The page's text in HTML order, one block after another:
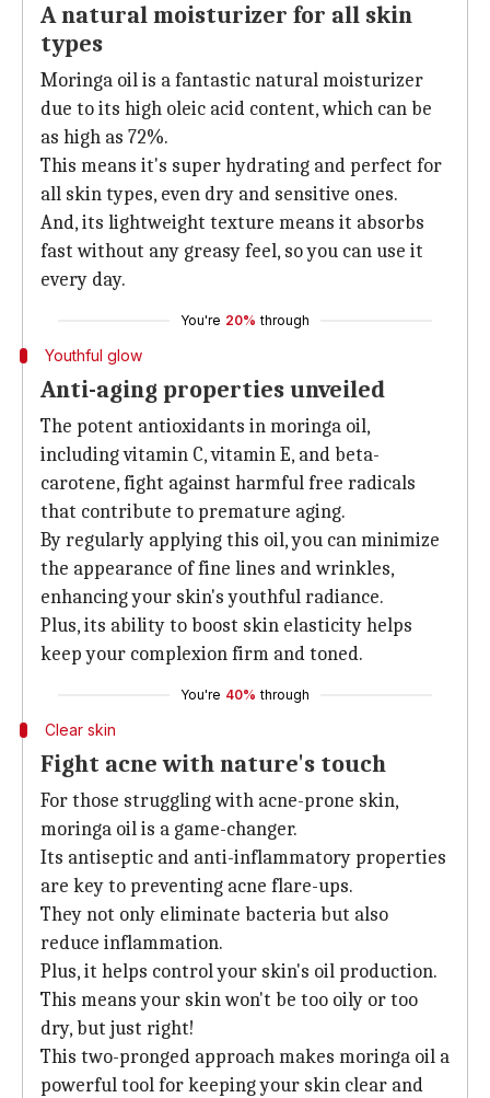
A natural moisturizer for all skin
types
Moringa oil is a fantastic natural moisturizer
due to its high oleic acid content, which can be
as high as 72%.
This means it's super hydrating and perfect for
all skin types, even dry and sensitive ones.
And, its lightweight texture means it absorbs
fast without any greasy feel, so you can use it
every day.
You're 20% through
Youthful glow
Anti-aging properties unveiled
The potent antioxidants in moringa oil,
including vitamin C, vitamin E, and beta-
carotene, fight against harmful free radicals
that contribute to premature aging.
By regularly applying this oil, you can minimize
the appearance of fine lines and wrinkles,
enhancing your skin's youthful radiance.
Plus, its ability to boost skin elasticity helps
keep your complexion firm and toned.
You're 40% through
Clear skin
Fight acne with nature's touch
For those struggling with acne-prone skin,
moringa oil is a game-changer.
Its antiseptic and anti-inflammatory properties
are key to preventing acne flare-ups.
They not only eliminate bacteria but also
reduce inflammation.
Plus, it helps control your skin's oil production.
This means your skin won't be too oily or too
dry, but just right!
This two-pronged approach makes moringa oil a
powerful tool for keeping your skin clear and